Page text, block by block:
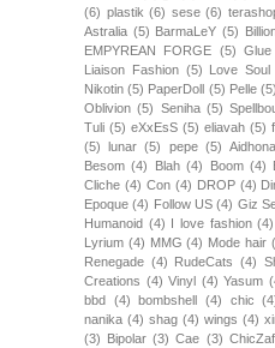
(6) plastik (6) sese (6)
Astralia (5) BarmaLeY (5)
EMPYREAN FORGE (5)
Liaison Fashion (5) Love Soul
Nikotin (5) PaperDoll (5) Pelle (5)
Oblivion (5) Seniha (5)
Tuli (5) eXxEsS (5) eliavah (5)
(5)
lunar (5) pepe (5) Aidhona
Besom (4) Blah (4) Boom (4)
Cliche (4) Con (4) DROP (4)
Epoque (4) Follow US (4) Giz
Humanoid (4) I love fashion (4)
Lyrium (4) MMG (4) Mode hair
Renegade (4) RudeCats (4)
Creations (4) Vinyl (4) Yasum
bbd
(4) bombshell (4) chic
nanika (4) shag (4) wings (4)
(3)
Bipolar (3) Cae (3)